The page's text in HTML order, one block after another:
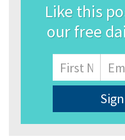
Like this
our free
Name
First